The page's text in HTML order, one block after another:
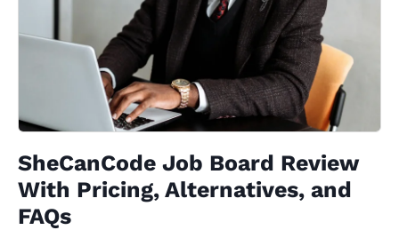
SheCanCode Job Board Review
With Pricing, Alternatives, and
FAQs